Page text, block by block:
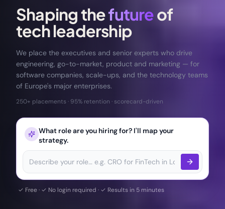
Shaping thefutureof
techleadership
We place the executives and senior experts who drive
engineering, go-to-market, product and marketing — for
software companies, scale-ups, and the technology teams
of Europe's major enterprises.
250+ placements · 95% retention · scorecard-driven
What role are you hiring for? I'll map your
strategy.
✓ Free · ✓ No login required · ✓ Results in 5 minutes